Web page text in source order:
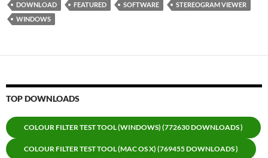
DOWNLOAD FEATURED SOFTWARE
STEREOGRAM VIEWER
WINDOWS
TOP DOWNLOADS
COLOUR FILTER TEST TOOL (WINDOWS) (772630 DOWNLOADS )
COLOUR FILTER TEST TOOL (MAC OS X) (769455 DOWNLOADS )